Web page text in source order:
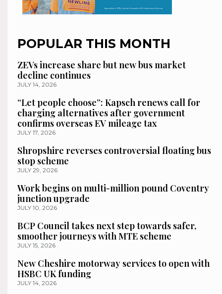
POPULAR THIS MONTH
ZEVs increase share but new bus market
decline continues
JULY 14, 2026
“Let people choose”: Kapsch renews call for
charging alternatives after government
confirms overseas EV mileage tax
JULY 17, 2026
Shropshire reverses controversial floating bus
stop scheme
JULY 29, 2026
Work begins on multi-million pound Coventry
junction upgrade
JULY 10, 2026
BCP Council takes next step towards safer,
smoother journeys with MTE scheme
JULY 15, 2026
New Cheshire motorway services to open with
HSBC UK funding
JULY 14, 2026